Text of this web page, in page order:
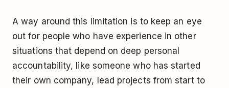
A way around this limitation is to keep an eye
out for people who have experience in other
situations that depend on deep personal
accountability, like someone who has started
their own company, lead projects from start to